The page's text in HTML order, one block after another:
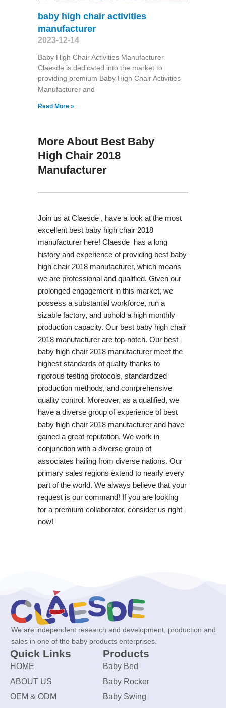
baby high chair activities
manufacturer
2023-12-14
Baby High Chair Activities Manufacturer
Claesde is dedicated into the market to
providing premium Baby High Chair Activities
Manufacturer and
Read More »
More About Best Baby
High Chair 2018
Manufacturer
Join us at Claesde , have a look at the most
excellent best baby high chair 2018
manufacturer here! Claesde has a long
history and experience of providing best baby
high chair 2018 manufacturer, which means
we are professional and qualified. Given our
prolonged engagement in this market, we
possess a substantial workforce, run a
sizable factory, and uphold a high monthly
production capacity. Our best baby high chair
2018 manufacturer are top-notch. Our best
baby high chair 2018 manufacturer meet the
highest standards of quality thanks to
rigorous testing protocols, standardized
production methods, and comprehensive
quality control. Moreover, as a qualified, we
have a diverse group of experience of best
baby high chair 2018 manufacturer and have
gained a great reputation. We work in
conjunction with a diverse group of
associates hailing from diverse nations. Our
primary sales regions extend to nearly every
part of the world. We always believe that your
request is our command! If you are looking
for a premium collaborator, consider us right
now!
We are independent research and development, production and
sales in one of the baby products enterprises.
Quick Links
HOME
ABOUT US
OEM & ODM
Products
Baby Bed
Baby Rocker
Baby Swing